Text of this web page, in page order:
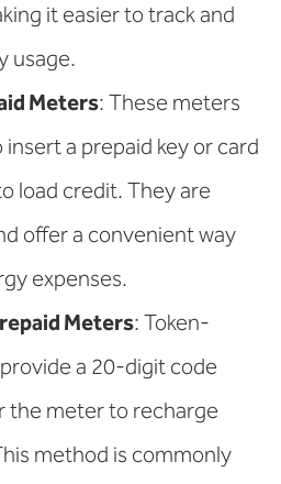
it easier to track and
usage.
Meters: These meters
a prepaid key or card
load credit. They are
offer a convenient way
expenses.
Meters: Token-
a 20-digit code
the meter to recharge
method is commonly